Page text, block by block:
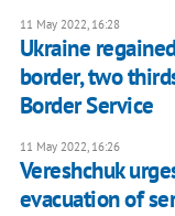
11 May 2022, 16:28
Ukraine
border, two
Border Service
11 May 2022, 16:26
Vereshchuk
evacuation of